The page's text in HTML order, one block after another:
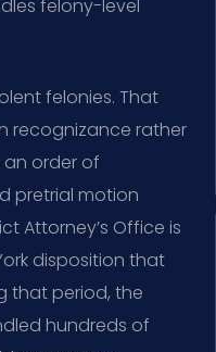
felony-level
felonies. That
recognizance rather
order of
pretrial motion
Attorney’s Office is
disposition that
that period, the
hundreds of